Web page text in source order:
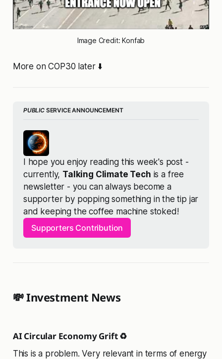
Image Credit: Konfab
More on COP30 later ⬇️
PUBLIC SERVICE ANNOUNCEMENT
I hope you enjoy reading this week's post -
currently, Talking Climate Tech is a free
newsletter - you can always become a
supporter by popping something in the tip jar
and keeping the coffee machine stoked!
Supporters Contribution
💸 Investment News
AI Circular Economy Grift ♻️
This is a problem. Very relevant in terms of energy